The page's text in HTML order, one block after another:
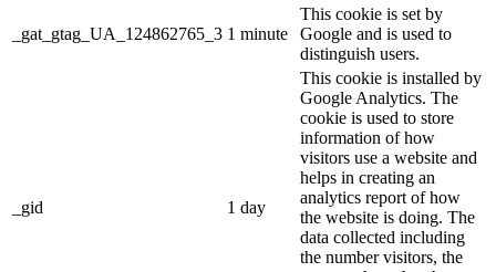
_gat_gtag_UA_124862765_3 1 minute
This cookie is set by
Google and is used to
distinguish users.
_gid 1 day
This cookie is installed by
Google Analytics. The
cookie is used to store
information of how
visitors use a website and
helps in creating an
analytics report of how
the website is doing. The
data collected including
the number visitors, the